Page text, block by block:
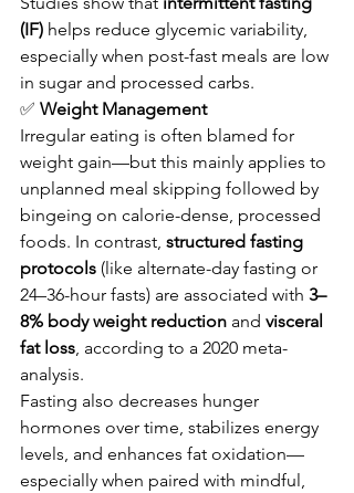
(IF) helps reduce glycemic variability,
especially when post-fast meals are low
in sugar and processed carbs.
✅ Weight Management
Irregular eating is often blamed for
weight gain—but this mainly applies to
unplanned meal skipping followed by
bingeing on calorie-dense, processed
foods. In contrast, structured fasting
protocols (like alternate-day fasting or
24–36-hour fasts) are associated with 3–
8% body weight reduction and visceral
fat loss, according to a 2020 meta-
analysis.
Fasting also decreases hunger
hormones over time, stabilizes energy
levels, and enhances fat oxidation—
especially when paired with mindful,